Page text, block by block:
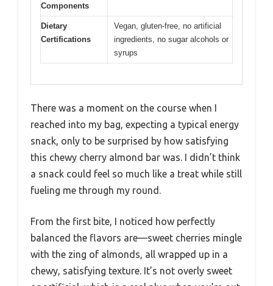
Components
Dietary
Certifications
Vegan, gluten-free, no artificial
ingredients, no sugar alcohols or
syrups
There was a moment on the course when I
reached into my bag, expecting a typical energy
snack, only to be surprised by how satisfying
this chewy cherry almond bar was. I didn’t think
a snack could feel so much like a treat while still
fueling me through my round.
From the first bite, I noticed how perfectly
balanced the flavors are—sweet cherries mingle
with the zing of almonds, all wrapped up in a
chewy, satisfying texture. It’s not overly sweet